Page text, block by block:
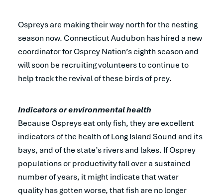
Ospreys are making their way north for the nesting
season now. Connecticut Audubon has hired a new
coordinator for Osprey Nation’s eighth season and
will soon be recruiting volunteers to continue to
help track the revival of these birds of prey.
Indicators or environmental health
Because Ospreys eat only fish, they are excellent
indicators of the health of Long Island Sound and its
bays, and of the state’s rivers and lakes. If Osprey
populations or productivity fall over a sustained
number of years, it might indicate that water
quality has gotten worse, that fish are no longer